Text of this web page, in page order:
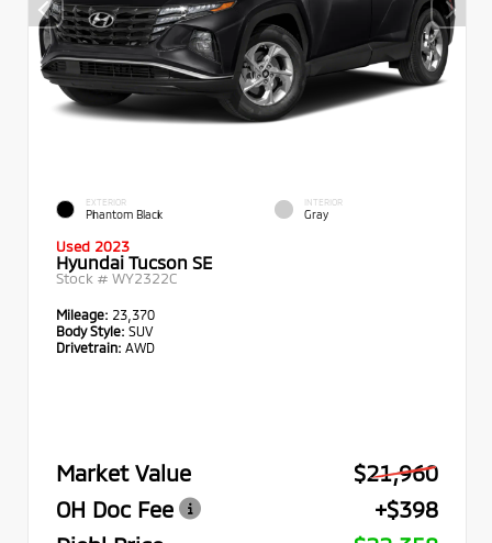
EXTERIOR
Phantom Black
INTERIOR
Gray
Used 2023
Hyundai Tucson SE
Stock # WY2322C
Mileage: 23,370
Body Style: SUV
Drivetrain: AWD
Market Value
$21,960
OH Doc Fee
+$398